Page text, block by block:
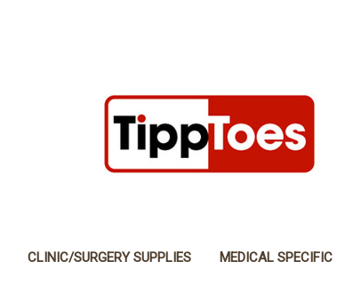
CLINIC/SURGERY SUPPLIES MEDICAL SPECIFIC